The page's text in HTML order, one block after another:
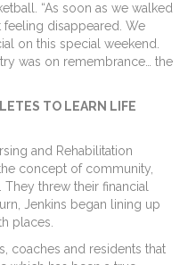
“As soon as we walked
feeling disappeared. We
on this special weekend.
was on remembrance… the
TO LEARN LIFE
and Rehabilitation
concept of community,
threw their financial
Jenkins began lining up
places.
coaches and residents that